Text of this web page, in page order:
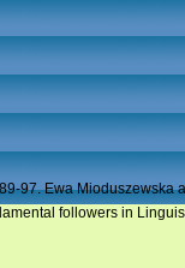
97. Ewa
followers in